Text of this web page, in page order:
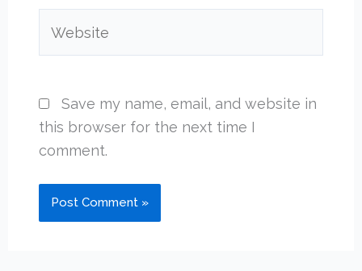
Save my name, email, and website in
this browser for the next time I
comment.